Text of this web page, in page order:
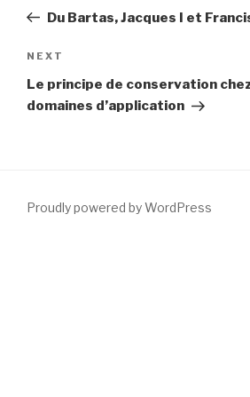
PostDu Bartas, Jacques I et
Next
Post
NEXT
Le principe de conservation
domaines d’application
Proudly powered by WordPress